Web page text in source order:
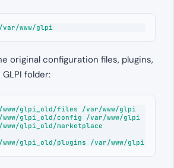
www/glpi
original configuration files, plugins,
folder:
glpi_old/files /var/www/glpi
glpi_old/config /var/www/glpi
glpi_old/marketplace
glpi_old/plugins /var/www/glpi